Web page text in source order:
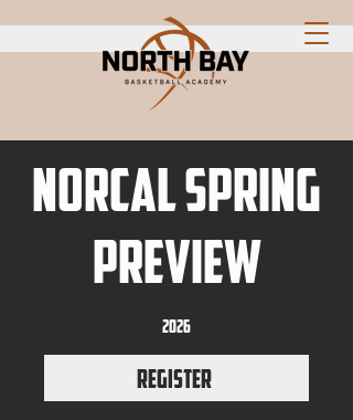
NorCal Spring
Preview
2026
Register